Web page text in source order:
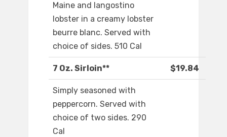
Maine and langostino
lobster in a creamy lobster
beurre blanc. Served with
choice of sides. 510 Cal
7 Oz. Sirloin** $19.84
Simply seasoned with
peppercorn. Served with
choice of two sides. 290
Cal